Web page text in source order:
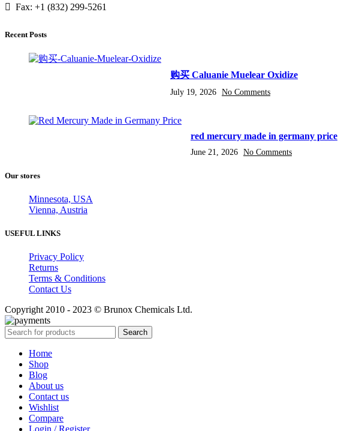
Fax: +1 (832) 299-5261
Recent Posts
购买 Caluanie Muelear Oxidize
July 19, 2026 No Comments
red mercury made in germany price
June 21, 2026 No Comments
Our stores
Minnesota, USA
Vienna, Austria
USEFUL LINKS
Privacy Policy
Returns
Terms & Conditions
Contact Us
Copyright 2010 - 2023 © Brunox Chemicals Ltd.
Search
Home
Shop
Blog
About us
Contact us
Wishlist
Compare